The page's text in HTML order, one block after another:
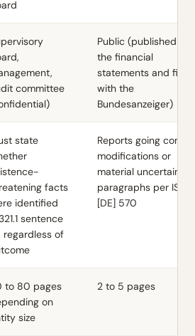
committee
Public (published
the financial
statements and filed
with the
Bundesanzeiger)
state
facts
identified
sentence
regardless of
Reports going
modifications or
material uncertainty
paragraphs per ISA
[DE] 570
to 80 pages
on
size
2 to 5 pages